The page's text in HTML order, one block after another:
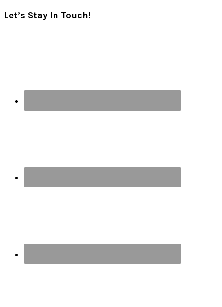
Let’s Stay In Touch!